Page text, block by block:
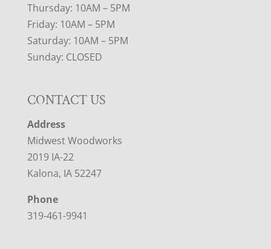
Thursday: 10AM – 5PM
Friday: 10AM – 5PM
Saturday: 10AM – 5PM
Sunday: CLOSED
CONTACT US
Address
Midwest Woodworks
2019 IA-22
Kalona, IA 52247
Phone
319-461-9941